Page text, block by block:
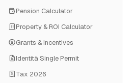
Pension Calculator
Property & ROI Calculator
Grants & Incentives
Identità Single Permit
Tax 2026